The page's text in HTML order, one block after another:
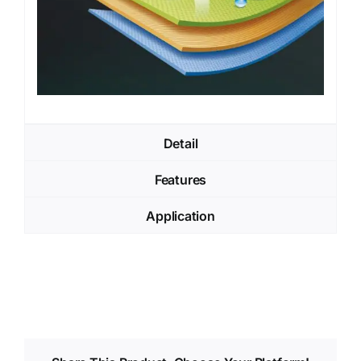
Detail
Features
Application